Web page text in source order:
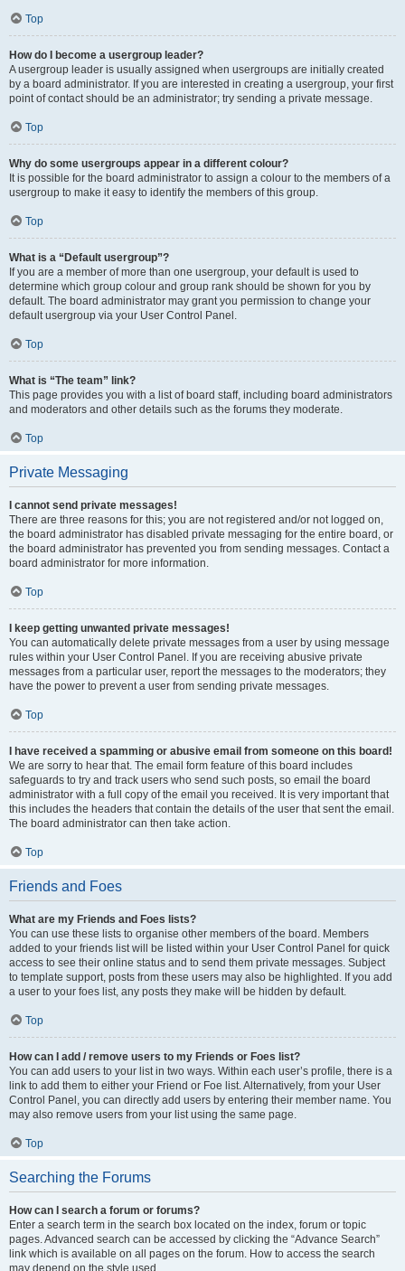
Top
How do I become a usergroup leader?
A usergroup leader is usually assigned when usergroups are initially created
by a board administrator. If you are interested in creating a usergroup, your first
point of contact should be an administrator; try sending a private message.
Top
Why do some usergroups appear in a different colour?
It is possible for the board administrator to assign a colour to the members of a
usergroup to make it easy to identify the members of this group.
Top
What is a “Default usergroup”?
If you are a member of more than one usergroup, your default is used to
determine which group colour and group rank should be shown for you by
default. The board administrator may grant you permission to change your
default usergroup via your User Control Panel.
Top
What is “The team” link?
This page provides you with a list of board staff, including board administrators
and moderators and other details such as the forums they moderate.
Top
Private Messaging
I cannot send private messages!
There are three reasons for this; you are not registered and/or not logged on,
the board administrator has disabled private messaging for the entire board, or
the board administrator has prevented you from sending messages. Contact a
board administrator for more information.
Top
I keep getting unwanted private messages!
You can automatically delete private messages from a user by using message
rules within your User Control Panel. If you are receiving abusive private
messages from a particular user, report the messages to the moderators; they
have the power to prevent a user from sending private messages.
Top
I have received a spamming or abusive email from someone on this board!
We are sorry to hear that. The email form feature of this board includes
safeguards to try and track users who send such posts, so email the board
administrator with a full copy of the email you received. It is very important that
this includes the headers that contain the details of the user that sent the email.
The board administrator can then take action.
Top
Friends and Foes
What are my Friends and Foes lists?
You can use these lists to organise other members of the board. Members
added to your friends list will be listed within your User Control Panel for quick
access to see their online status and to send them private messages. Subject
to template support, posts from these users may also be highlighted. If you add
a user to your foes list, any posts they make will be hidden by default.
Top
How can I add / remove users to my Friends or Foes list?
You can add users to your list in two ways. Within each user’s profile, there is a
link to add them to either your Friend or Foe list. Alternatively, from your User
Control Panel, you can directly add users by entering their member name. You
may also remove users from your list using the same page.
Top
Searching the Forums
How can I search a forum or forums?
Enter a search term in the search box located on the index, forum or topic
pages. Advanced search can be accessed by clicking the “Advance Search”
link which is available on all pages on the forum. How to access the search
may depend on the style used.